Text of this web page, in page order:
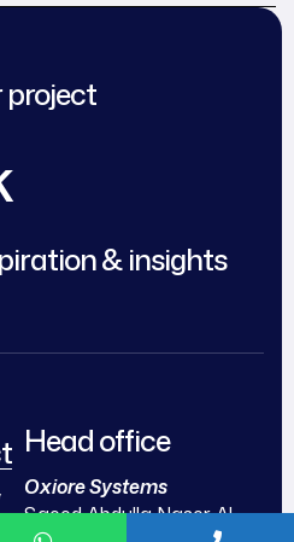
project
& insights
Head office
Oxiore Systems
Saeed Abdulla Naser Al-